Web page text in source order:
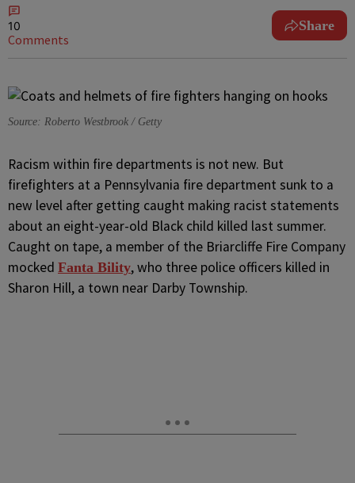
10
Comments
Share
Source: Roberto Westbrook / Getty
Racism within fire departments is not new. But
firefighters at a Pennsylvania fire department sunk to a
new level after getting caught making racist statements
about an eight-year-old Black child killed last summer.
Caught on tape, a member of the Briarcliffe Fire Company
mocked Fanta Bility, who three police officers killed in
Sharon Hill, a town near Darby Township.